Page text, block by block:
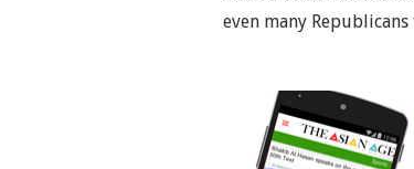
even many